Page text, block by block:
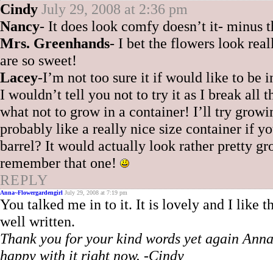
Cindy July 29, 2008 at 2:36 pm
Nancy- It does look comfy doesn’t it- minus
Mrs. Greenhands- I bet the flowers look
are so sweet!
Lacey-I’m not too sure it if would like to be
I wouldn’t tell you not to try it as I break all
what not to grow in a container! I’ll try
probably like a really nice size container if
barrel? It would actually look rather pretty
remember that one!
REPLY
Anna~Flowergardengirl July 29, 2008 at 7:19 pm
You talked me in to it. It is lovely and I like
well written.
Thank you for your kind words yet again
happy with it right now. -Cindy